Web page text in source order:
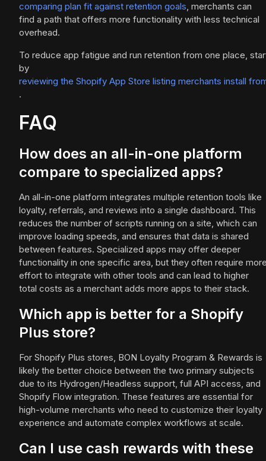
comparing plan fit against retention goals, merchants can
find a path that offers more functionality with less technical
overhead.
To reduce app fatigue and run retention from one place,
by
reviewing the Shopify App Store listing merchants install
.
FAQ
How does an all-in-one platform
compare to specialized apps?
An all-in-one platform integrates multiple retention tools like
loyalty, referrals, and reviews into a single dashboard. This
reduces the number of scripts running on a site, which can
improve loading speeds, and ensures that data is shared
between features. Specialized apps may offer deeper
functionality in one specific area, but they often require
effort to integrate with other tools and can lead to higher
total costs as a merchant adds more apps to their stack.
Which app is better for a Shopify
Plus store?
For Shopify Plus stores, BON Loyalty Program & Rewards is
likely the better choice between the two primary subjects
due to its Hydrogen/Headless support, full API access, and
Shopify Flow integration. These features are essential for
high-volume merchants who need to customize their loyalty
experience and automate complex workflows at scale.
Can I use cash rewards with these